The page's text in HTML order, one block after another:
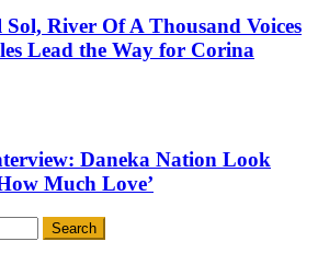
Sol, River Of A Thousand Voices
Lead the Way for Corina
Daneka Nation Look
Much Love’